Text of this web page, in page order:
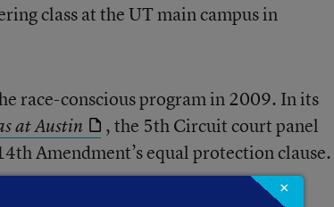
class at the UT main campus in
race-conscious program in 2009. In its
at Austin
, the 5th Circuit court panel
Amendment’s equal protection clause.
×